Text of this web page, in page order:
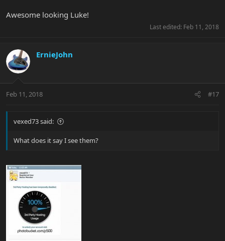
Awesome looking Luke!
Last edited: Feb 11, 2018
ErnieJohn
Feb 11, 2018 #17
vexed73 said:
What does it say I see them?